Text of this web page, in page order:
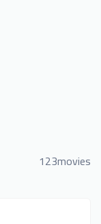
123movies